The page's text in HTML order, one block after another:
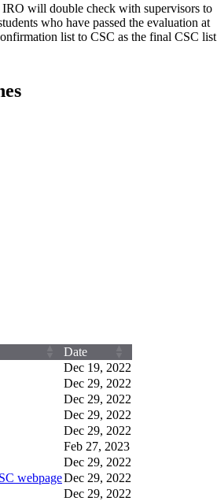
will double check with supervisors to
who have passed the evaluation at
list to CSC as the final CSC list
Date
Dec 19, 2022
Dec 29, 2022
Dec 29, 2022
Dec 29, 2022
Dec 29, 2022
Feb 27, 2023
Dec 29, 2022
webpageDec 29, 2022
Dec 29, 2022